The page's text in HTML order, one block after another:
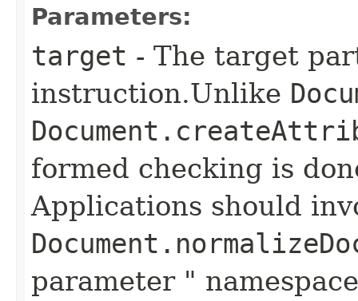
Parameters:
target - The target
instruction.Unlike
formed checking is
Applications should
parameter "